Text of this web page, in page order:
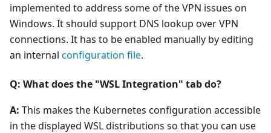
implemented to address some of the VPN issues on
Windows. It should support DNS lookup over VPN
connections. It has to be enabled manually by editing
an internal configuration file.
Q: What does the "WSL Integration" tab do?
A: This makes the Kubernetes configuration accessible
in the displayed WSL distributions so that you can use